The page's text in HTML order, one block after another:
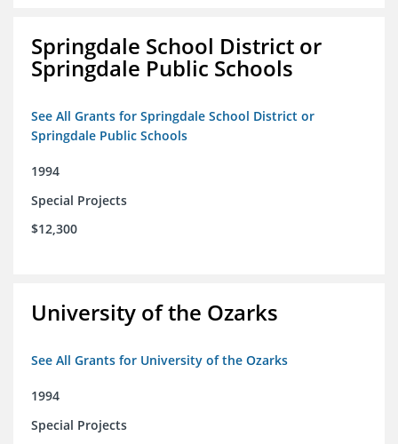
Springdale School District or
Springdale Public Schools
See All Grants for Springdale School District or
Springdale Public Schools
1994
Special Projects
$12,300
University of the Ozarks
See All Grants for University of the Ozarks
1994
Special Projects